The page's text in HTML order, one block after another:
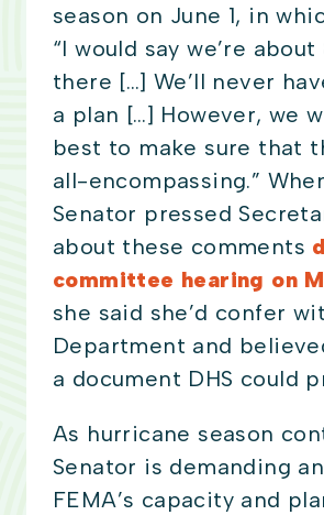
season on June 1, in
“I would say we’re
there […] We’ll never
a plan […] However, we
best to make sure that
all-encompassing.”
Senator pressed
about these comments
committee hearing on
she said she’d confer
Department and
a document DHS could
As hurricane season
Senator is demanding
FEMA’s capacity and